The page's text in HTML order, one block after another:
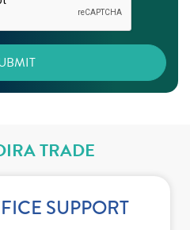
TRADE
SUPPORT